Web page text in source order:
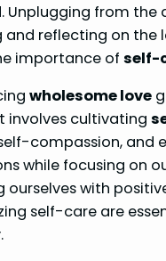
Unplugging from the
and reflecting on the
importance ofself-
wholesome love
involves cultivating
compassion, and
while focusing on
ourselves with
self-care are